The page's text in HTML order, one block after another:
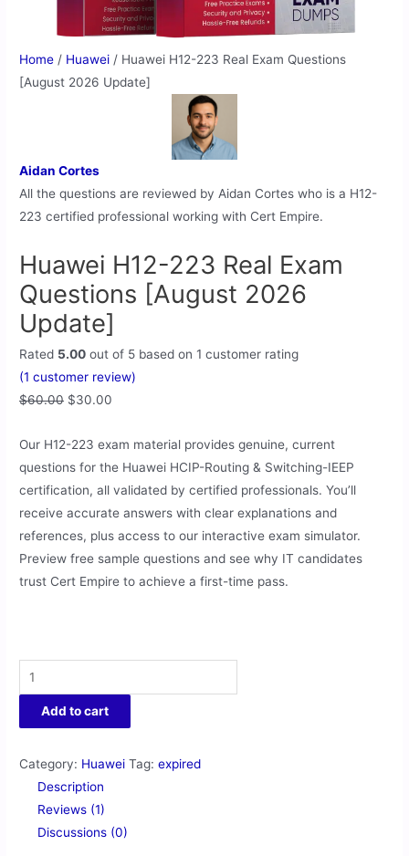
Home / Huawei / Huawei H12-223 Real Exam Questions
[August 2026 Update]
Aidan Cortes
All the questions are reviewed by Aidan Cortes who is a H12-
223 certified professional working with Cert Empire.
Huawei H12-223 Real Exam
Questions [August 2026
Update]
Rated 5.00 out of 5 based on1 customer rating
(1 customer review)
$60.00 $30.00
Our H12-223 exam material provides genuine, current
questions for the Huawei HCIP-Routing & Switching-IEEP
certification, all validated by certified professionals. You’ll
receive accurate answers with clear explanations and
references, plus access to our interactive exam simulator.
Preview free sample questions and see why IT candidates
trust Cert Empire to achieve a first-time pass.
Add to cart
Category: Huawei Tag:expired
Description
Reviews (1)
Discussions (0)